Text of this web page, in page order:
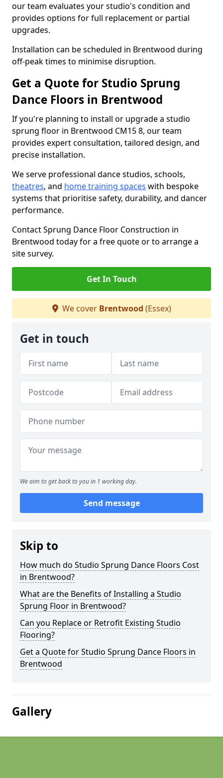
our team evaluates your studio's condition and
provides options for full replacement or partial
upgrades.
Installation can be scheduled in Brentwood during
off-peak times to minimise disruption.
Get a Quote for Studio Sprung
Dance Floors in Brentwood
If you're planning to install or upgrade a studio
sprung floor in Brentwood CM15 8, our team
provides expert consultation, tailored design, and
precise installation.
We serve professional dance studios, schools,
theatres, and home training spaces with bespoke
systems that prioritise safety, durability, and dancer
performance.
Contact Sprung Dance Floor Construction in
Brentwood today for a free quote or to arrange a
site survey.
Get In Touch
We cover Brentwood (Essex)
Get in touch
We aim to get back to you in 1 working day.
Send message
Skip to
How much do Studio Sprung Dance Floors Cost
in Brentwood?
What are the Benefits of Installing a Studio
Sprung Floor in Brentwood?
Can you Replace or Retrofit Existing Studio
Flooring?
Get a Quote for Studio Sprung Dance Floors in
Brentwood
Gallery